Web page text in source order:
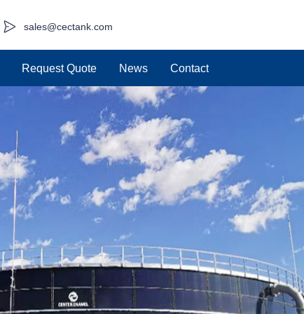
sales@cectank.com
Request Quote News Contact